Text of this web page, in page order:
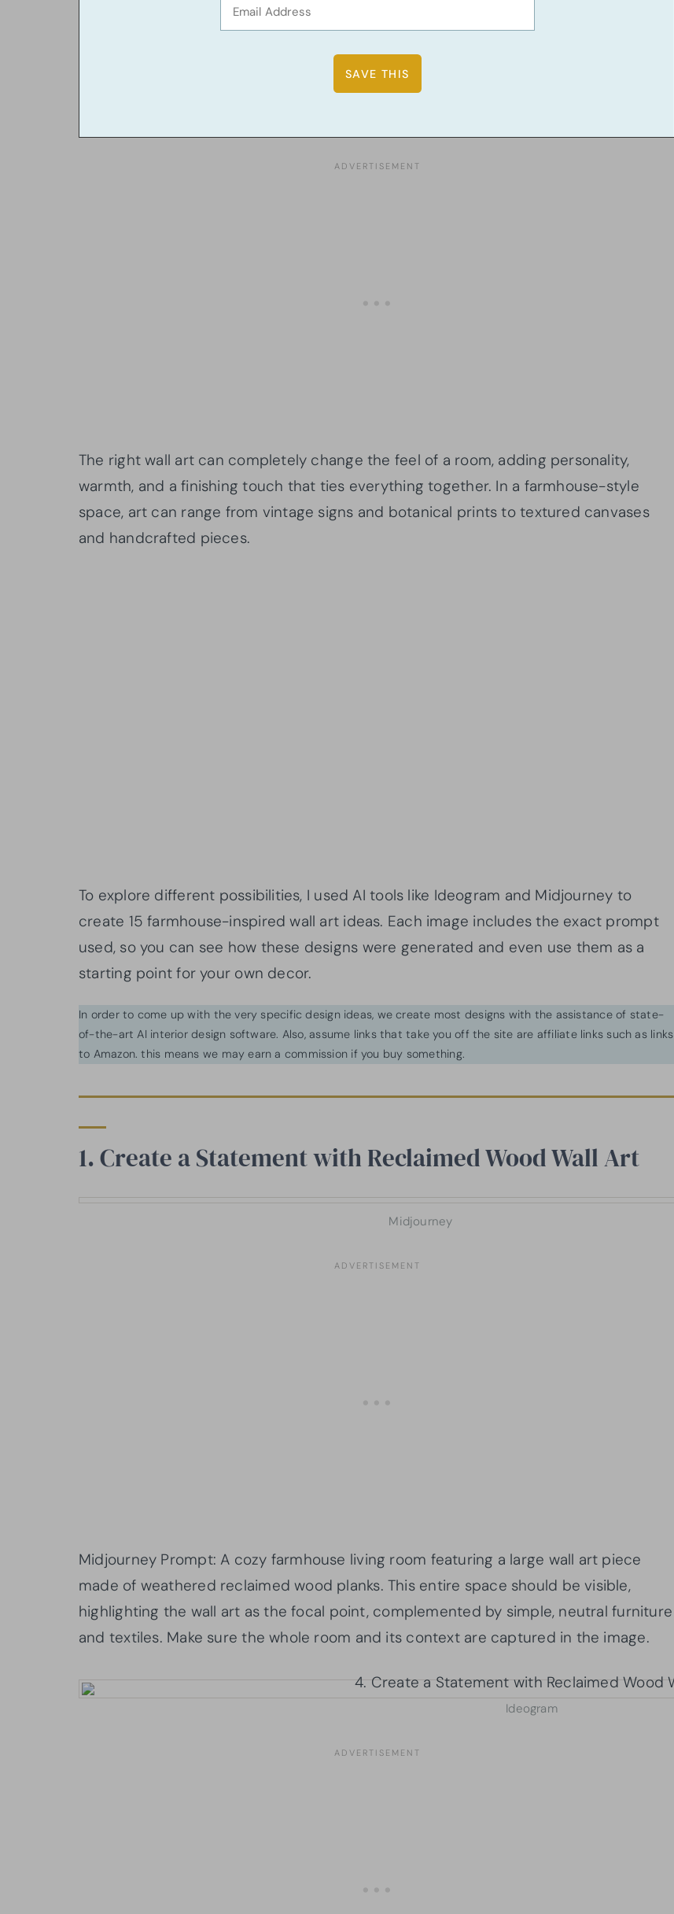
The right wall art can completely change the feel of a room, adding personality,
warmth, and a finishing touch that ties everything together. In a farmhouse-style
space, art can range from vintage signs and botanical prints to textured canvases
and handcrafted pieces.
To explore different possibilities, I used AI tools like Ideogram and Midjourney to
create 15 farmhouse-inspired wall art ideas. Each image includes the exact prompt
used, so you can see how these designs were generated and even use them as a
starting point for your own decor.
In order to come up with the very specific design ideas, we create most designs with the assistance of state-
of-the-art AI interior design software. Also, assume links that take you off the site are affiliate links such as links
to Amazon. this means we may earn a commission if you buy something.
1. Create a Statement with Reclaimed Wood Wall Art
Midjourney
Midjourney Prompt: A cozy farmhouse living room featuring a large wall art piece
made of weathered reclaimed wood planks. This entire space should be visible,
highlighting the wall art as the focal point, complemented by simple, neutral furniture
and textiles. Make sure the whole room and its context are captured in the image.
Ideogram